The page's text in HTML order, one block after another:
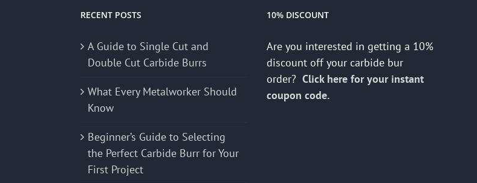
RECENT POSTS
A Guide to Single Cut and
Double Cut Carbide Burrs
What Every Metalworker Should
Know
Beginner’s Guide to Selecting
the Perfect Carbide Burr for Your
First Project
10% DISCOUNT
Are you interested in getting a 10%
discount off your carbide bur
order? Click here for your instant
coupon code.